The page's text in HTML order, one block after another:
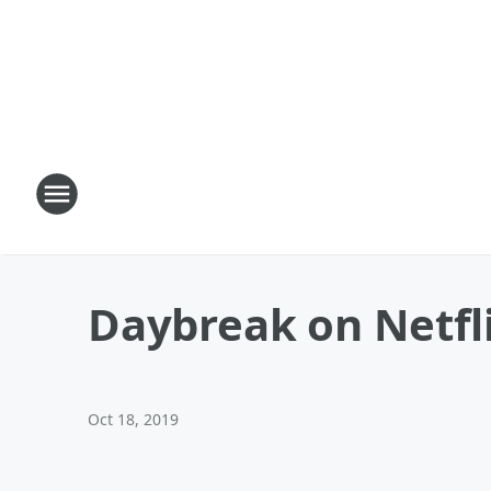
Daybreak on
Oct 18, 2019